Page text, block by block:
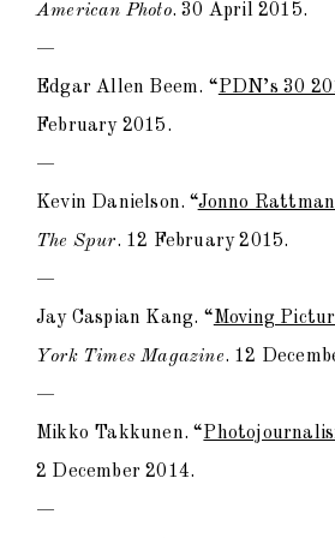
American Photo. 30 April 2015.
—
Edgar Allen Beem. “PDN’s 30
February 2015.
—
Kevin Danielson. “Jonno
The Spur. 12 February 2015.
—
Jay Caspian Kang. “Moving
York Times Magazine. 12
—
Mikko Takkunen. “
2 December 2014.
—